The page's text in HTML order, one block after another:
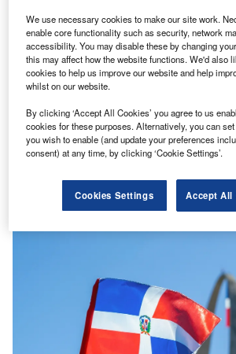
EIB announces €12m grant covering
railway lines in Moldova
The European Investment Bank (EIB),
the European Union, has announced a
We use necessary cookies to make our site work.
enable core functionality such as security, network
accessibility. You may disable these by changing
this may affect how the website functions. We'd also
cookies to help us improve our website and help
whilst on our website.
By clicking ‘Accept All Cookies’ you agree to us
cookies for these purposes. Alternatively, you can
you wish to enable (and update your preferences
consent) at any time, by clicking ‘Cookie Settings’.
Cookies Settings Accept All